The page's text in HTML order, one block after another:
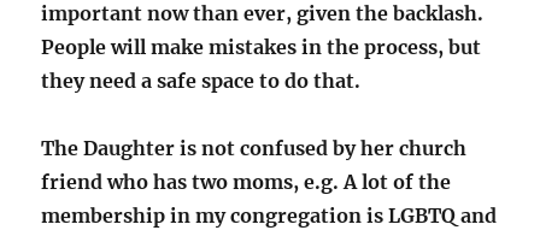
important now than ever, given the backlash.
People will make mistakes in the process, but
they need a safe space to do that.
The Daughter is not confused by her church
friend who has two moms, e.g. A lot of the
membership in my congregation is LGBTQ and